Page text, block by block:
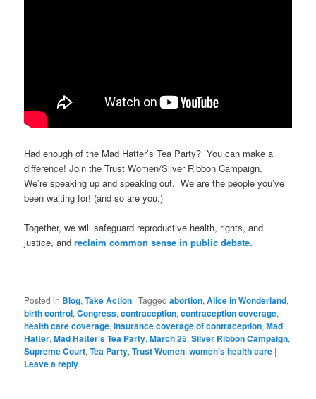
Had enough of the Mad Hatter’s Tea Party? You can make a
difference! Join the Trust Women/Silver Ribbon Campaign.
We’re speaking up and speaking out. We are the people you’ve
been waiting for! (and so are you.)
Together, we will safeguard reproductive health, rights, and
justice, andreclaim common sense in public debate.
Posted in Blog,Take Action |Tagged abortion,Alice in Wonderland,
birth control,Congress,contraception,contraception coverage,
health care coverage,insurance coverage of contraception,Mad
Hatter,Mad Hatter’s Tea Party,March 25,Silver Ribbon Campaign,
Supreme Court,Tea Party,Trust Women,women’s health care |
Leave a reply